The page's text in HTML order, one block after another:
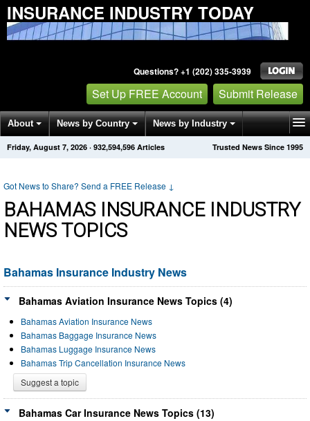
INSURANCE INDUSTRY TODAY
Questions? +1 (202) 335-3939
Set Up FREE Account Submit Release
About News by Country News by Industry
Get News Alerts Press Releases Trusted News Since 1995
Friday, August 7, 2026 · 932,594,607 Articles
Got News to Share? Send a FREE Release ↓
BAHAMAS INSURANCE INDUSTRY
NEWS TOPICS
Bahamas Insurance Industry News
Bahamas Aviation Insurance News Topics (4)
Bahamas Aviation Insurance News
Bahamas Baggage Insurance News
Bahamas Luggage Insurance News
Bahamas Trip Cancellation Insurance News
Suggest a topic
Bahamas Car Insurance News Topics (13)